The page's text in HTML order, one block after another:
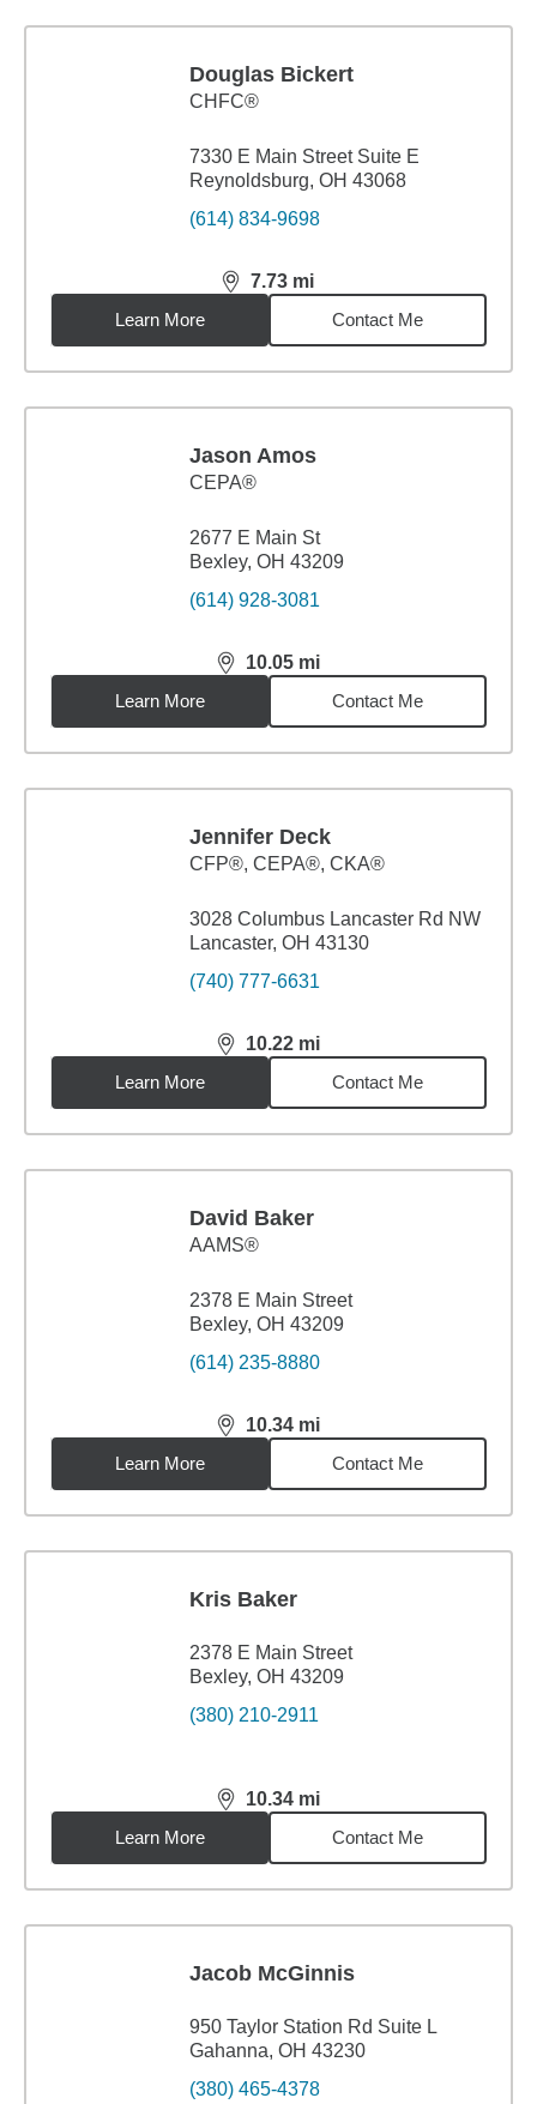
Douglas Bickert
CHFC®
7330 E Main Street Suite E
Reynoldsburg, OH 43068
(614) 834-9698
7.73 mi
distance,7.73miles
Learn More
Contact Me
Jason Amos
CEPA®
2677 E Main St
Bexley, OH 43209
(614) 928-3081
10.05 mi
distance,10.05miles
Learn More
Contact Me
Jennifer Deck
CFP®, CEPA®, CKA®
3028 Columbus Lancaster Rd NW
Lancaster, OH 43130
(740) 777-6631
10.22 mi
distance,10.22miles
Learn More
Contact Me
David Baker
AAMS®
2378 E Main Street
Bexley, OH 43209
(614) 235-8880
10.34 mi
distance,10.34miles
Learn More
Contact Me
Kris Baker
2378 E Main Street
Bexley, OH 43209
(380) 210-2911
10.34 mi
distance,10.34miles
Learn More
Contact Me
Jacob McGinnis
950 Taylor Station Rd Suite L
Gahanna, OH 43230
(380) 465-4378